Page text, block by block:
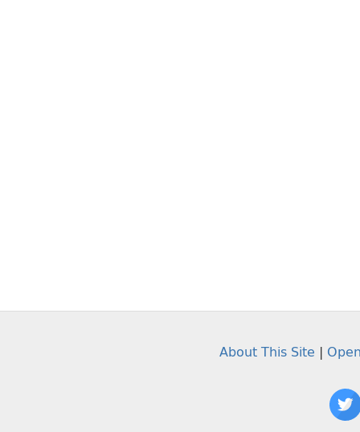
About This Site |